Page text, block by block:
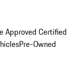
Approved Certified
Pre-Owned